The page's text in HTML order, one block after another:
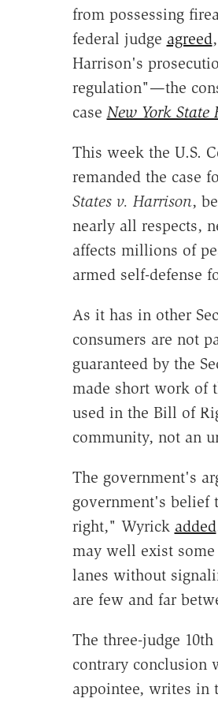
from possessing
federal judge agreed
Harrison's
regulation"—the
case New York
This week the U.S.
remanded the case
States v. Harrison,
nearly all respects,
affects millions of
armed self-defense
As it has in other
consumers are not
guaranteed by the
made short work of
used in the Bill of
community, not an
The government's
government's belief
right," Wyrick added
may well exist
lanes without
are few and far
The three-judge
contrary conclusion
appointee, writes in